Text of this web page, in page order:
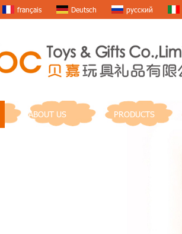
français Deutsch русский
ABOUT US PRODUCTS